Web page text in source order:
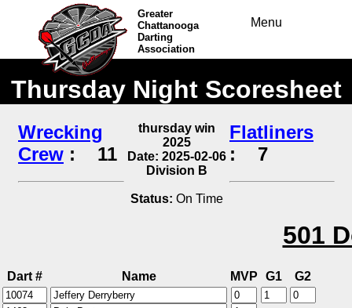
Greater
Chattanooga
Darting
Association
Menu
Thursday Night Scoresheet
Wrecking
Crew : 11
thursday win
2025
Date: 2025-02-06
Division B
Status: On Time
Flatliners
: 7
501
Dart # Name MVP G1 G2